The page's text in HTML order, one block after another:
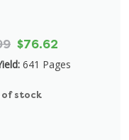
$76.62
641 Pages
of stock